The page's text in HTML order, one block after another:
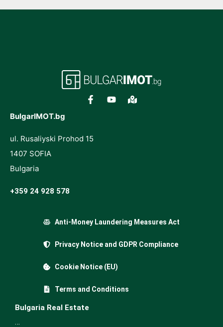
BulgarIMOT.bg
ul. Rusaliyski Prohod 15
1407 SOFIA
Bulgaria
+359 24 928 578
Anti-Money Laundering Measures Act
Privacy Notice and GDPR Compliance
Cookie Notice (EU)
Terms and Conditions
Bulgaria Real Estate
…